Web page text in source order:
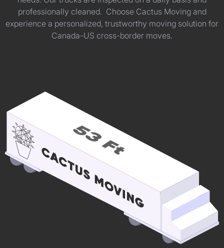
professionally cleaned. Choose Cactus Moving and
experience a personalized, trustworthy moving solution for
Canada-US cross-border moves.